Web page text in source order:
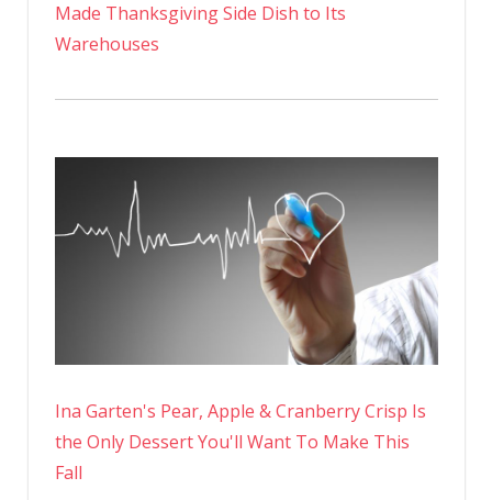
Made Thanksgiving Side Dish to Its
Warehouses
Ina Garten's Pear, Apple & Cranberry Crisp Is
the Only Dessert You'll Want To Make This
Fall